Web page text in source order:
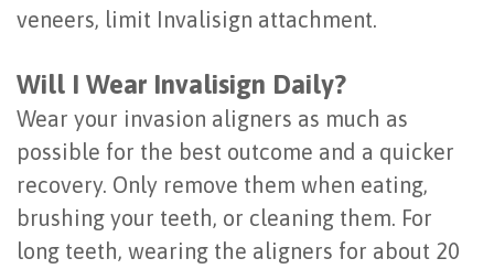
veneers, limit Invalisign attachment.
Will I Wear Invalisign Daily?
Wear your invasion aligners as much as
possible for the best outcome and a quicker
recovery. Only remove them when eating,
brushing your teeth, or cleaning them. For
long teeth, wearing the aligners for about 20